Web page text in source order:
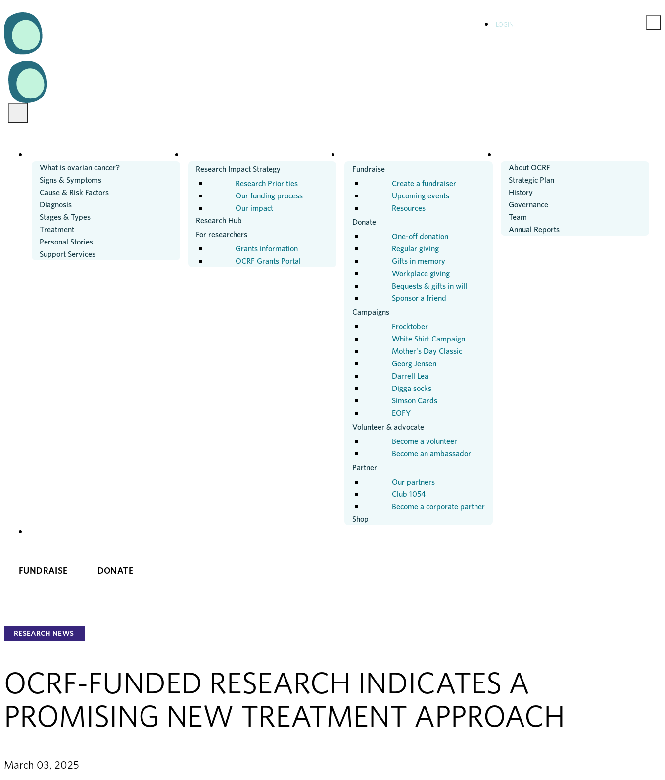
What is ovarian cancer?
Signs & Symptoms
Cause & Risk Factors
Diagnosis
Stages & Types
Treatment
Personal Stories
Support Services
Research Impact Strategy
Research Priorities
Our funding process
Our impact
Research Hub
For researchers
Grants information
OCRF Grants Portal
Fundraise
Create a fundraiser
Upcoming events
Resources
Donate
One-off donation
Regular giving
Gifts in memory
Workplace giving
Bequests & gifts in will
Sponsor a friend
Campaigns
Frocktober
White Shirt Campaign
Mother's Day Classic
Georg Jensen
Darrell Lea
Digga socks
Simson Cards
EOFY
Volunteer & advocate
Become a volunteer
Become an ambassador
Partner
Our partners
Club 1054
Become a corporate partner
Shop
About OCRF
Strategic Plan
History
Governance
Team
Annual Reports
LOGIN
FUNDRAISE DONATE
RESEARCH NEWS
OCRF-FUNDED RESEARCH INDICATES A
PROMISING NEW TREATMENT APPROACH
March 03, 2025